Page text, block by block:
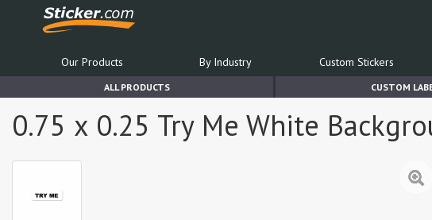
Our Products By Industry Custom Stickers
ALL PRODUCTS CUSTOM
0.75 x 0.25 Try Me White